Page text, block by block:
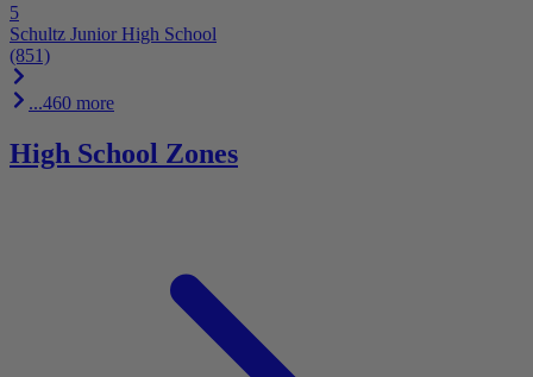
5
Schultz Junior High School
(851)
...460 more
High School Zones